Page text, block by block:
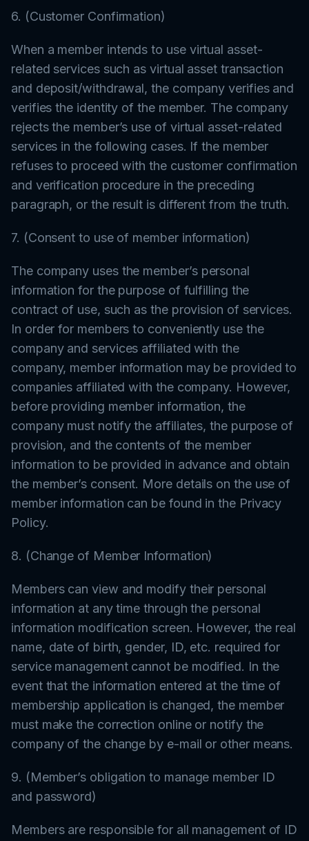
6. (Customer Confirmation)
When a member intends to use virtual asset-
related services such as virtual asset transaction
and deposit/withdrawal, the company verifies and
verifies the identity of the member. The company
rejects the member’s use of virtual asset-related
services in the following cases. If the member
refuses to proceed with the customer confirmation
and verification procedure in the preceding
paragraph, or the result is different from the truth.
7. (Consent to use of member information)
The company uses the member’s personal
information for the purpose of fulfilling the
contract of use, such as the provision of services.
In order for members to conveniently use the
company and services affiliated with the
company, member information may be provided to
companies affiliated with the company. However,
before providing member information, the
company must notify the affiliates, the purpose of
provision, and the contents of the member
information to be provided in advance and obtain
the member’s consent. More details on the use of
member information can be found in the Privacy
Policy.
8. (Change of Member Information)
Members can view and modify their personal
information at any time through the personal
information modification screen. However, the real
name, date of birth, gender, ID, etc. required for
service management cannot be modified. In the
event that the information entered at the time of
membership application is changed, the member
must make the correction online or notify the
company of the change by e-mail or other means.
9. (Member’s obligation to manage member ID
and password)
Members are responsible for all management of ID